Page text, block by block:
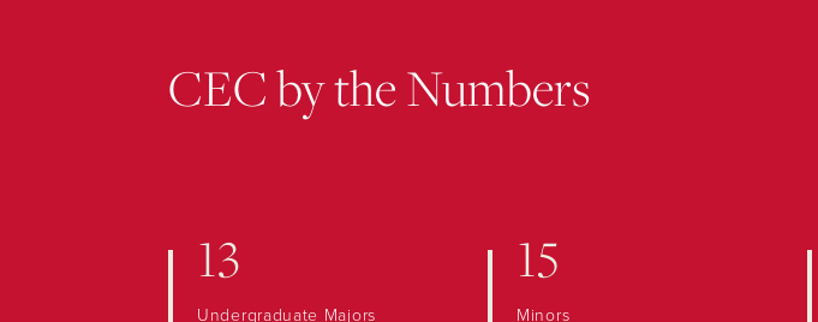
CEC by the Numbers
13
Undergraduate Majors
15
Minors